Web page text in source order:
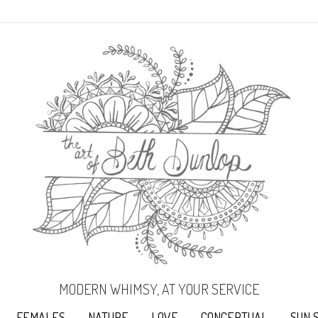
MODERN WHIMSY, AT YOUR SERVICE